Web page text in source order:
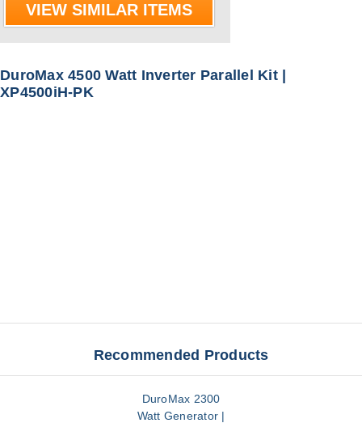
VIEW SIMILAR ITEMS
DuroMax 4500 Watt Inverter Parallel Kit |
XP4500iH-PK
Recommended Products
DuroMax 2300
Watt Generator |